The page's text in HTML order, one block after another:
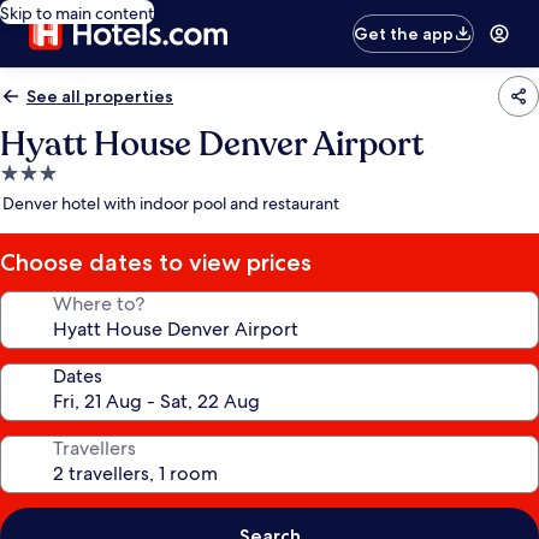
Skip to main content
Get the app
See all properties
Hyatt House Denver Airport
3.0
star
Denver hotel with indoor pool and restaurant
Choose dates to view prices
Where to?
Dates
Travellers